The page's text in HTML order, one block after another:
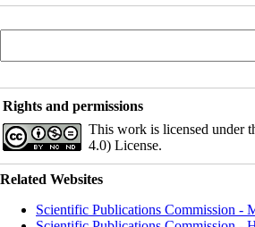
Rights and permissions
This work is licensed under
4.0) License.
Related Websites
Scientific Publications Commission -